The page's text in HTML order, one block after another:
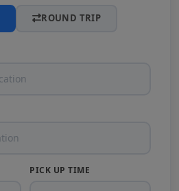
ROUND TRIP
PICK UP TIME